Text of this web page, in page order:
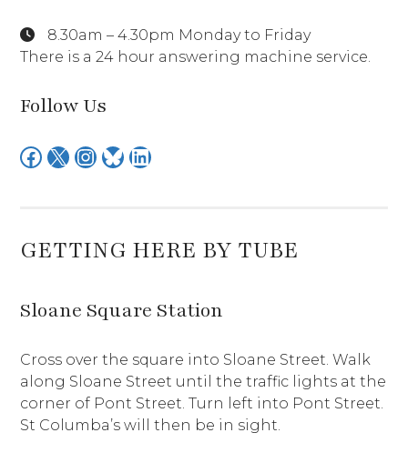
8.30am – 4.30pm Monday to Friday
There is a 24 hour answering machine service.
Follow Us
Facebook X Instagram Bluesky LinkedIn
GETTING HERE BY TUBE
Sloane Square Station
Cross over the square into Sloane Street. Walk
along Sloane Street until the traffic lights at the
corner of Pont Street. Turn left into Pont Street.
St Columba’s will then be in sight.